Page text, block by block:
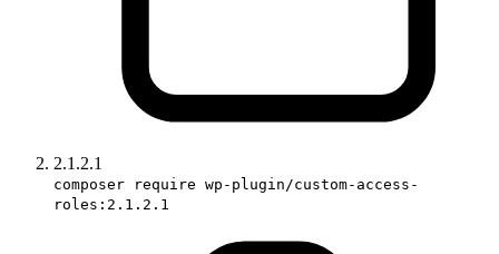
2.1.2.1
composer require wp-plugin/custom-access-
roles:2.1.2.1